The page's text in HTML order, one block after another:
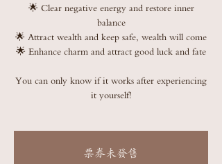
🌟 Clear negative energy and restore inner
balance
🌟 Attract wealth and keep safe, wealth will come
🌟 Enhance charm and attract good luck and fate
You can only know if it works after experiencing
it yourself!
票券未發售